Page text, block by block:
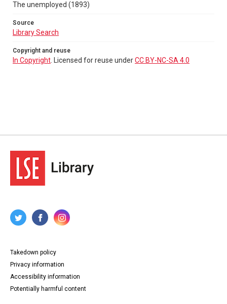
The unemployed (1893)
Source
Library Search
Copyright and reuse
In Copyright . Licensed for reuse underCC BY-NC-SA 4.0
Takedown policy
Privacy information
Accessibility information
Potentially harmful content